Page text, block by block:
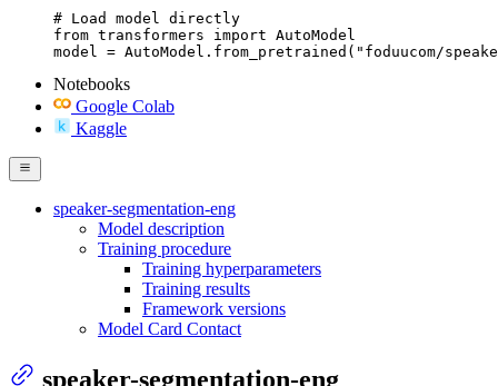
# Load model directly
from transformers import AutoModel
model = AutoModel.from_pretrained("foduucom/
Notebooks
Google Colab
Kaggle
speaker-segmentation-eng
Model description
Training procedure
Training hyperparameters
Training results
Framework versions
Model Card Contact
speaker-segmentation-eng